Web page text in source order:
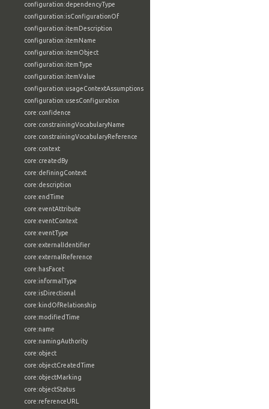
configuration:dependencyType
configuration:isConfigurationOf
configuration:itemDescription
configuration:itemName
configuration:itemObject
configuration:itemType
configuration:itemValue
configuration:usageContextAssumptions
configuration:usesConfiguration
core:confidence
core:constrainingVocabularyName
core:constrainingVocabularyReference
core:context
core:createdBy
core:definingContext
core:description
core:endTime
core:eventAttribute
core:eventContext
core:eventType
core:externalIdentifier
core:externalReference
core:hasFacet
core:informalType
core:isDirectional
core:kindOfRelationship
core:modifiedTime
core:name
core:namingAuthority
core:object
core:objectCreatedTime
core:objectMarking
core:objectStatus
core:referenceURL